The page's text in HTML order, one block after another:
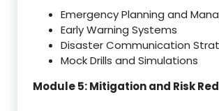
Emergency Planning and
Early Warning Systems
Disaster Communication
Mock Drills and Simulations
Module 5: Mitigation and Risk